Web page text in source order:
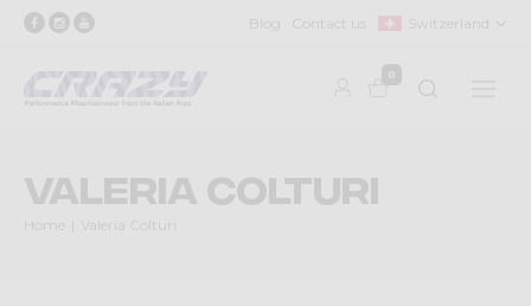
Blog Contact us Switzerland
0
Valeria Colturi
Home Valeria Colturi